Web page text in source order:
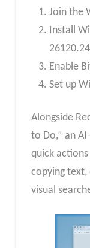
Join the
Install
Enable
Set up
Alongside
to Do,” an
quick actions
copying text,
visual